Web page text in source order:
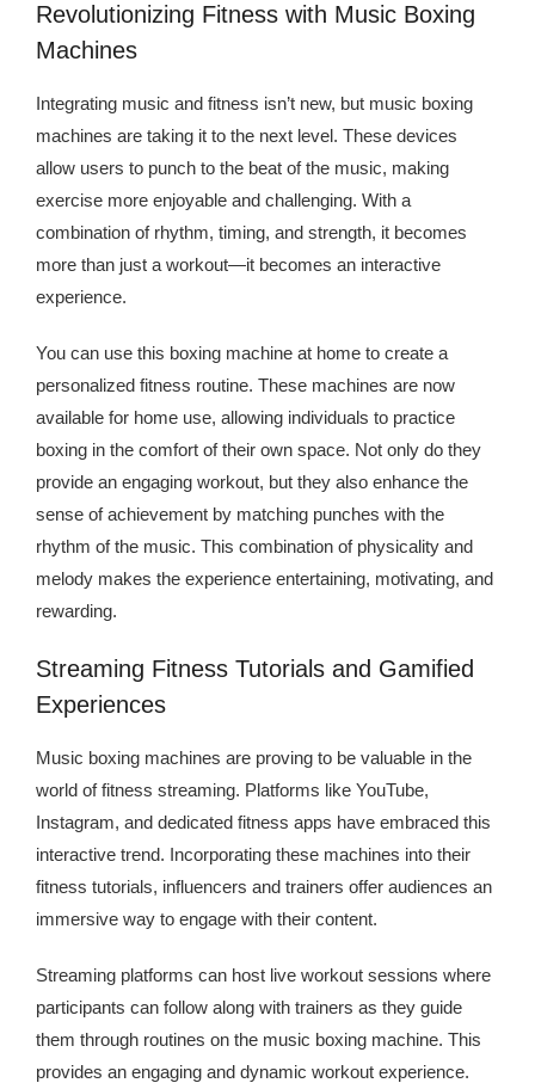
Revolutionizing Fitness with Music Boxing
Machines
Integrating music and fitness isn’t new, but music boxing
machines are taking it to the next level. These devices
allow users to punch to the beat of the music, making
exercise more enjoyable and challenging. With a
combination of rhythm, timing, and strength, it becomes
more than just a workout—it becomes an interactive
experience.
You can use this boxing machine at home to create a
personalized fitness routine. These machines are now
available for home use, allowing individuals to practice
boxing in the comfort of their own space. Not only do they
provide an engaging workout, but they also enhance the
sense of achievement by matching punches with the
rhythm of the music. This combination of physicality and
melody makes the experience entertaining, motivating, and
rewarding.
Streaming Fitness Tutorials and Gamified
Experiences
Music boxing machines are proving to be valuable in the
world of fitness streaming. Platforms like YouTube,
Instagram, and dedicated fitness apps have embraced this
interactive trend. Incorporating these machines into their
fitness tutorials, influencers and trainers offer audiences an
immersive way to engage with their content.
Streaming platforms can host live workout sessions where
participants can follow along with trainers as they guide
them through routines on the music boxing machine. This
provides an engaging and dynamic workout experience.